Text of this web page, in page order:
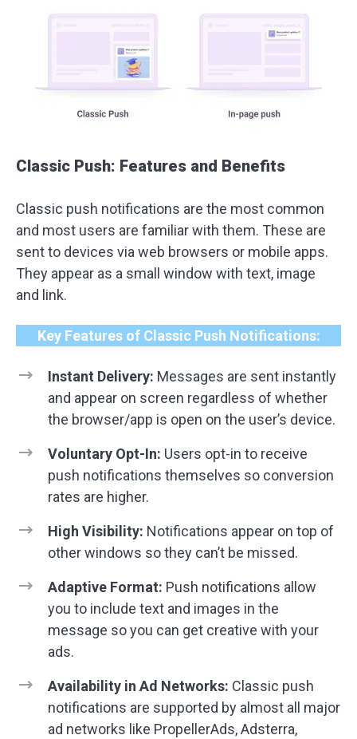
Classic Push: Features and Benefits
Classic push notifications are the most common
and most users are familiar with them. These are
sent to devices via web browsers or mobile apps.
They appear as a small window with text, image
and link.
Key Features of Classic Push Notifications:
Instant Delivery: Messages are sent instantly
and appear on screen regardless of whether
the browser/app is open on the user’s device.
Voluntary Opt-In: Users opt-in to receive
push notifications themselves so conversion
rates are higher.
High Visibility: Notifications appear on top of
other windows so they can’t be missed.
Adaptive Format: Push notifications allow
you to include text and images in the
message so you can get creative with your
ads.
Availability in Ad Networks: Classic push
notifications are supported by almost all major
ad networks like PropellerAds, Adsterra,